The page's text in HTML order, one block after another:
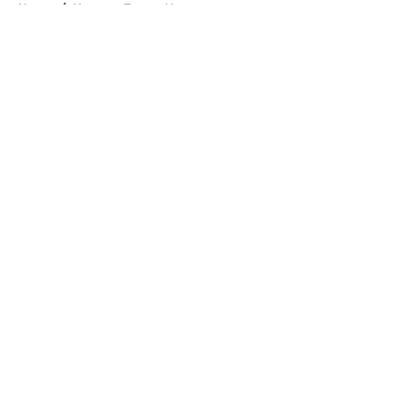
Home / Houston Texans News